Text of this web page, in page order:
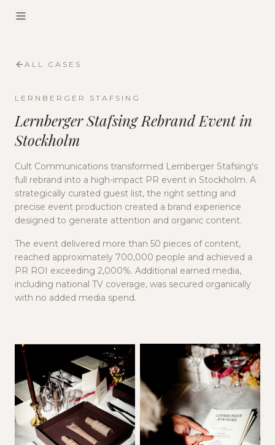
ALL CASES
LERNBERGER STAFSING
Lernberger Stafsing Rebrand Event in
Stockholm
Cult Communications transformed Lernberger Stafsing's
full rebrand into a high-impact PR event in Stockholm. A
strategically curated guest list, the right setting and
precise event production created a brand experience
designed to generate attention and organic content.
The event delivered more than 50 pieces of content,
reached approximately 700,000 people and achieved a
PR ROI exceeding 2,000%. Additional earned media,
including national TV coverage, was secured organically
with no added media spend.